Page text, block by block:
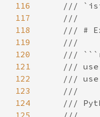
116
117
118
119
120
121
122
123
124
125